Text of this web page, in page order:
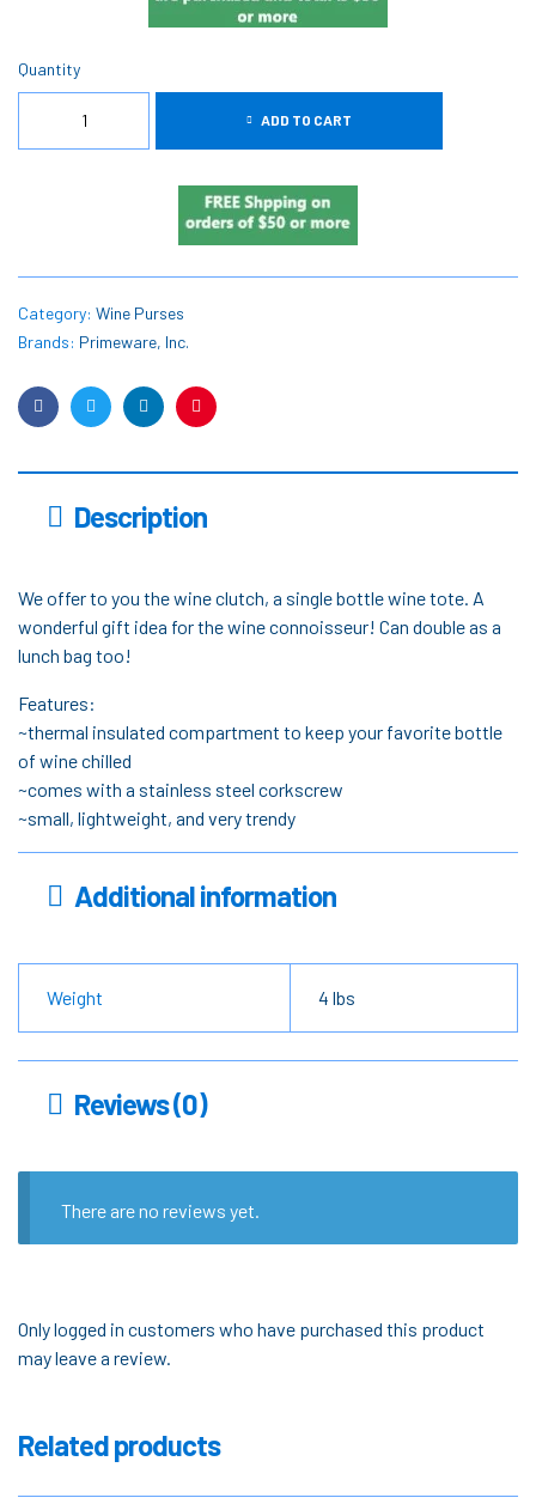
Quantity
ADD TO CART
Category: Wine Purses
Brands: Primeware, Inc.
FacebookTwitterLinkedinPinterest
Description
We offer to you the wine clutch, a single bottle wine tote. A
wonderful gift idea for the wine connoisseur! Can double as a
lunch bag too!
Features:
~thermal insulated compartment to keep your favorite bottle
of wine chilled
~comes with a stainless steel corkscrew
~small, lightweight, and very trendy
Additional information
Weight 4 lbs
Reviews (0)
There are no reviews yet.
Only logged in customers who have purchased this product
may leave a review.
Related products